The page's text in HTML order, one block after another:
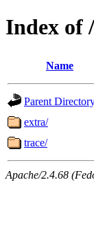
Index of
Name
Parent
extra/
trace/
Apache/2.4.68